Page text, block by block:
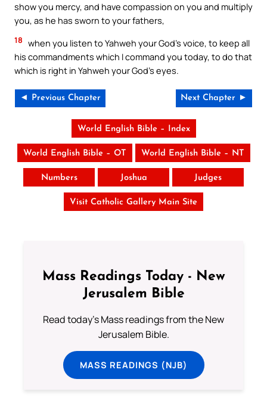
show you mercy, and have compassion on you and multiply
you, as he has sworn to your fathers,
18 when you listen to Yahweh your God’s voice, to keep all
his commandments which I command you today, to do that
which is right in Yahweh your God’s eyes.
◄ Previous Chapter Next Chapter ►
World English Bible – Index
World English Bible – OT World English Bible – NT
Numbers Joshua Judges
Visit Catholic Gallery Main Site
Mass Readings Today - New
Jerusalem Bible
Read today's Mass readings from the New
Jerusalem Bible.
MASS READINGS (NJB)